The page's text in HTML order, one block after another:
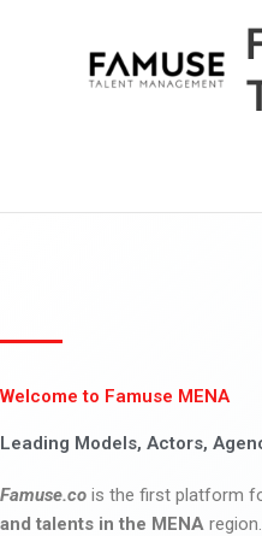
Welcome to Famuse MENA
Leading Models, Actors,
Famuse.co is the first platform
and talents in the MENA